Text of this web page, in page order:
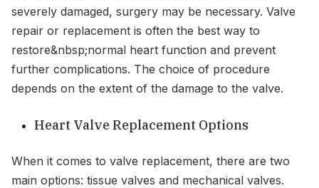
severely damaged, surgery may be necessary. Valve
repair or replacement is often the best way to
restore&nbsp;normal heart function and prevent
further complications. The choice of procedure
depends on the extent of the damage to the valve.
Heart Valve Replacement Options
When it comes to valve replacement, there are two
main options: tissue valves and mechanical valves.